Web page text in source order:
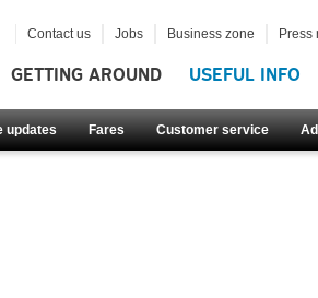
GETTING AROUND USEFUL INFO
updates Fares Customer service
Contact us Jobs Business zone Press